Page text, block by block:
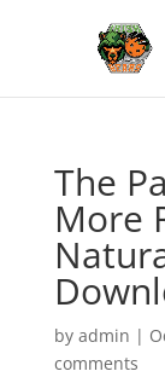
The
More
by admin |
comments